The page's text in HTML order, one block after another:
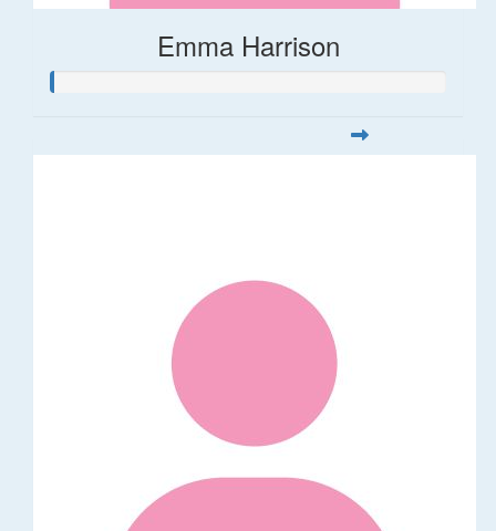
Emma Harrison